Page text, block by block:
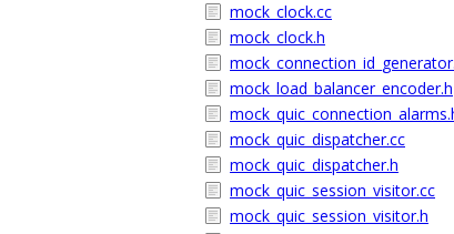
mock_clock.cc
mock_clock.h
mock_load_balancer_encoder.h
mock_quic_dispatcher.cc
mock_quic_dispatcher.h
mock_quic_session_visitor.cc
mock_quic_session_visitor.h